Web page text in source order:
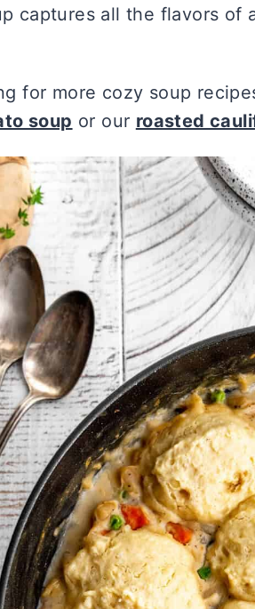
captures all the flavors of
for more cozy soup
soup or our roasted